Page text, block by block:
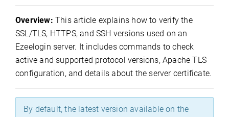
Overview: This article explains how to verify the
SSL/TLS, HTTPS, and SSH versions used on an
Ezeelogin server. It includes commands to check
active and supported protocol versions, Apache TLS
configuration, and details about the server certificate.
By default, the latest version available on the